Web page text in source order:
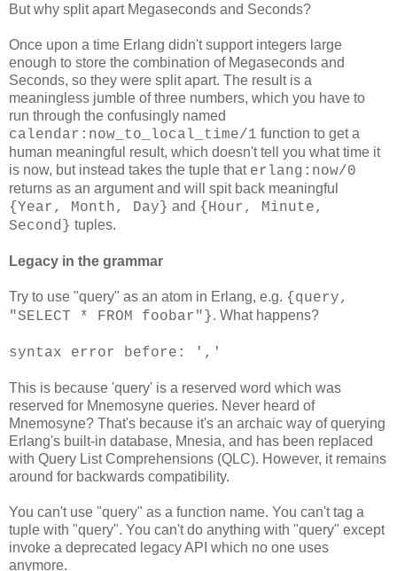
But why split apart Megaseconds and Seconds?
Once upon a time Erlang didn't support integers large
enough to store the combination of Megaseconds and
Seconds, so they were split apart. The result is a
meaningless jumble of three numbers, which you have to
run through the confusingly named
calendar:now_to_local_time/1 function to get a
human meaningful result, which doesn't tell you what time it
is now, but instead takes the tuple that erlang:now/0
returns as an argument and will spit back meaningful
{Year, Month, Day} and {Hour, Minute,
Second} tuples.
Legacy in the grammar
Try to use "query" as an atom in Erlang, e.g. {query,
"SELECT * FROM foobar"}. What happens?
syntax error before: ','
This is because 'query' is a reserved word which was
reserved for Mnemosyne queries. Never heard of
Mnemosyne? That's because it's an archaic way of querying
Erlang's built-in database, Mnesia, and has been replaced
with Query List Comprehensions (QLC). However, it remains
around for backwards compatibility.
You can't use "query" as a function name. You can't tag a
tuple with "query". You can't do anything with "query" except
invoke a deprecated legacy API which no one uses
anymore.